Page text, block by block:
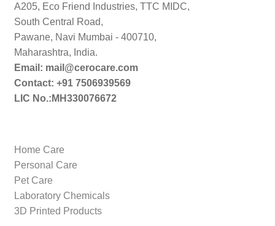
A205, Eco Friend Industries, TTC MIDC,
South Central Road,
Pawane, Navi Mumbai - 400710,
Maharashtra, India.
Email: mail@cerocare.com
Contact: +91 7506939569
LIC No.:MH330076672
Home Care
Personal Care
Pet Care
Laboratory Chemicals
3D Printed Products